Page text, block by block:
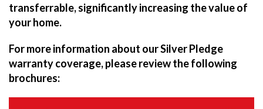
transferrable, significantly increasing the value of
your home.
For more information about our Silver Pledge
warranty coverage, please review the following
brochures: